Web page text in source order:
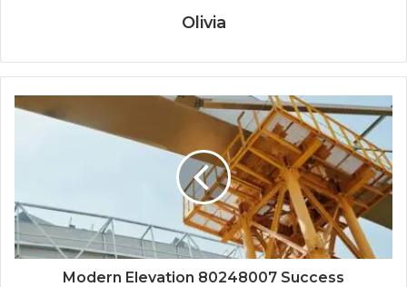
Olivia
Modern Elevation 80248007 Success